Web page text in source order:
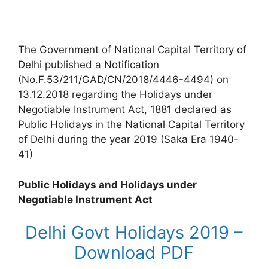
The Government of National Capital Territory of
Delhi published a Notification
(No.F.53/211/GAD/CN/2018/4446-4494) on
13.12.2018 regarding the Holidays under
Negotiable Instrument Act, 1881 declared as
Public Holidays in the National Capital Territory
of Delhi during the year 2019 (Saka Era 1940-
41)
Public Holidays and Holidays under
Negotiable Instrument Act
Delhi Govt Holidays 2019 –
Download PDF